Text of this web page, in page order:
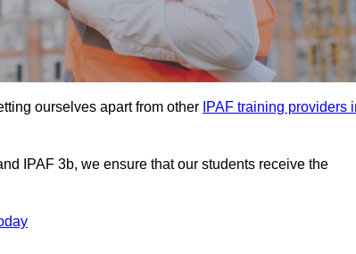
ourselves apart from other IPAF training providers
IPAF 3b, we ensure that our students receive the